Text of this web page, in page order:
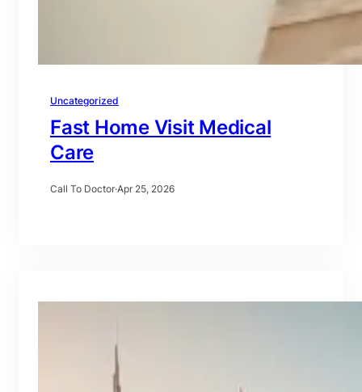
Uncategorized
Fast Home Visit Medical
Care
Call To Doctor·Apr 25, 2026